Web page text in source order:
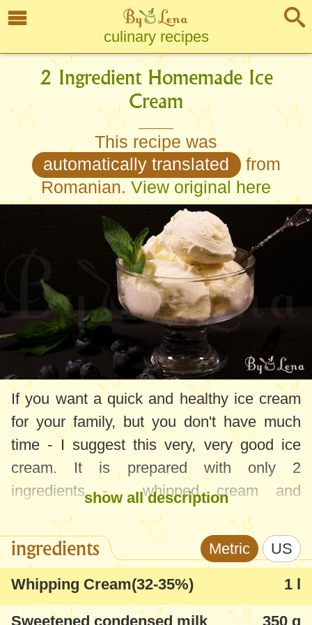
culinary recipes
2 Ingredient Homemade Ice
Cream
This recipe was
automatically translated
from
Romanian. View original here
If you want a quick and healthy ice cream
for your family, but you don't have much
time - I suggest this very, very good ice
cream. It is prepared with only 2
ingredients - whipped cream and
condensed milk - if you want even faster I
would recommend using an ice cream
machine. Starting from this recipe, your
imagination can fly wherever you want -
put in it the pieces of fruit, chocolate,
show all description
ingredients Metric US
Whipping Cream(32-35%) 1 l
Sweetened condensed milk 350 g